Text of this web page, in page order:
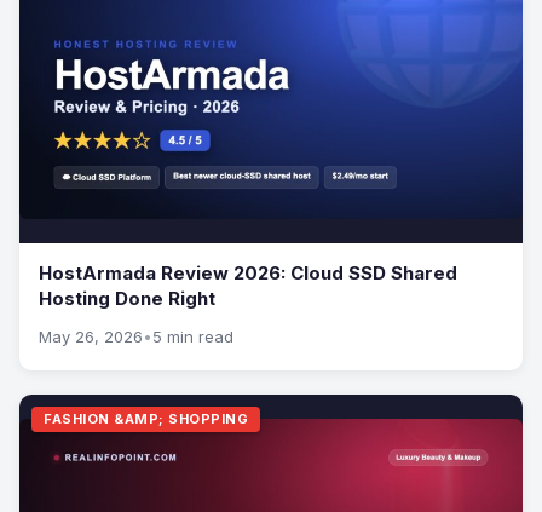
HostArmada Review 2026: Cloud SSD Shared
Hosting Done Right
May 26, 2026•5 min read
FASHION &AMP; SHOPPING